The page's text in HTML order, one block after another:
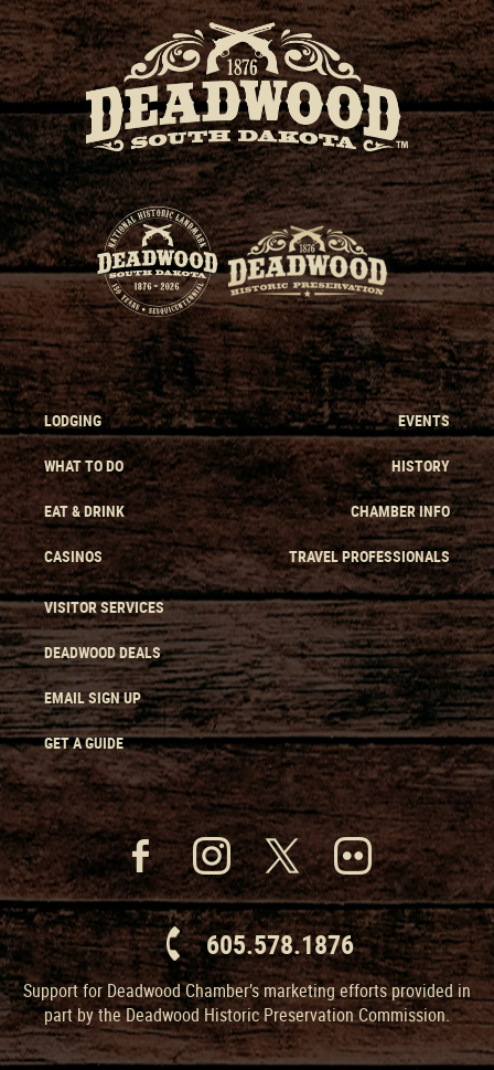
LODGING
WHAT TO DO
EAT & DRINK
CASINOS
EVENTS
HISTORY
CHAMBER INFO
TRAVEL PROFESSIONALS
VISITOR SERVICES
DEADWOOD DEALS
EMAIL SIGN UP
GET A GUIDE
605.578.1876
Support for Deadwood Chamber’s marketing efforts provided in
part by the Deadwood Historic Preservation Commission.